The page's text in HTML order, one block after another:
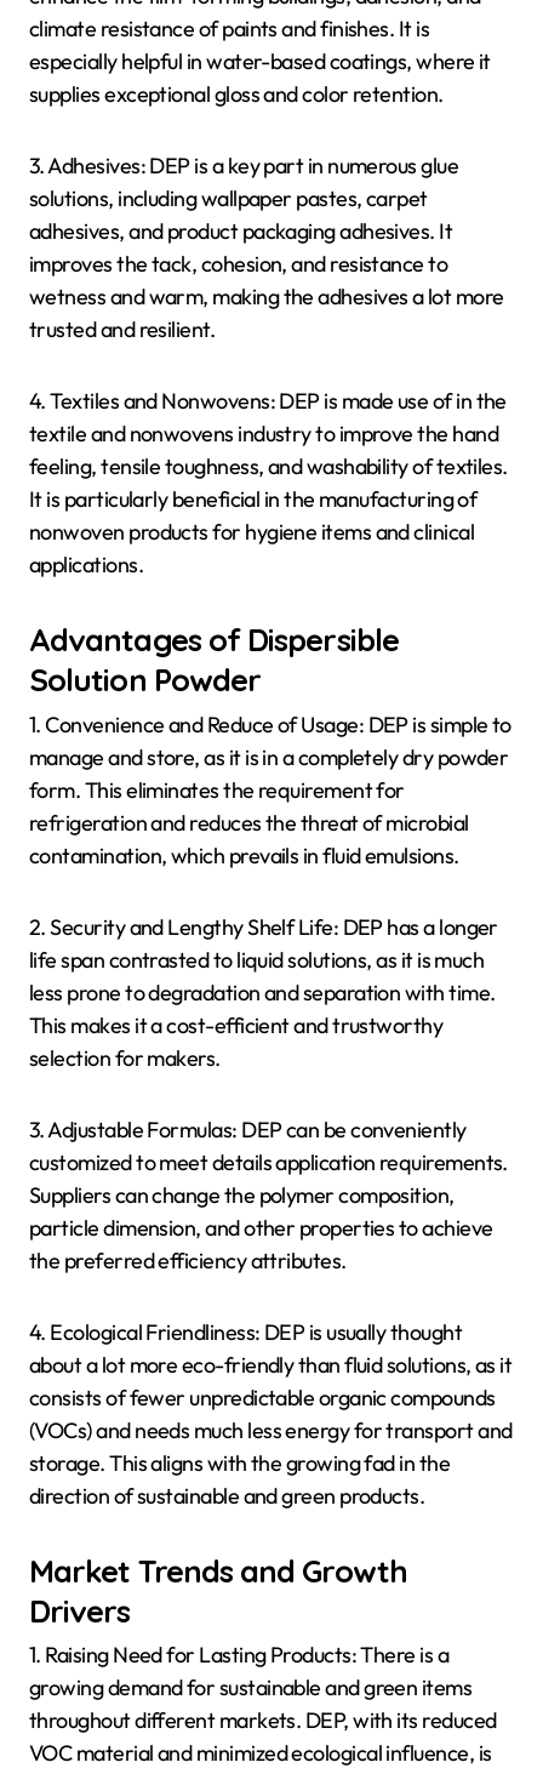
climate resistance of paints and finishes. It is
especially helpful in water-based coatings, where it
supplies exceptional gloss and color retention.
3. Adhesives: DEP is a key part in numerous glue
solutions, including wallpaper pastes, carpet
adhesives, and product packaging adhesives. It
improves the tack, cohesion, and resistance to
wetness and warm, making the adhesives a lot more
trusted and resilient.
4. Textiles and Nonwovens: DEP is made use of in the
textile and nonwovens industry to improve the hand
feeling, tensile toughness, and washability of textiles.
It is particularly beneficial in the manufacturing of
nonwoven products for hygiene items and clinical
applications.
Advantages of Dispersible
Solution Powder
1. Convenience and Reduce of Usage: DEP is simple to
manage and store, as it is in a completely dry powder
form. This eliminates the requirement for
refrigeration and reduces the threat of microbial
contamination, which prevails in fluid emulsions.
2. Security and Lengthy Shelf Life: DEP has a longer
life span contrasted to liquid solutions, as it is much
less prone to degradation and separation with time.
This makes it a cost-efficient and trustworthy
selection for makers.
3. Adjustable Formulas: DEP can be conveniently
customized to meet details application requirements.
Suppliers can change the polymer composition,
particle dimension, and other properties to achieve
the preferred efficiency attributes.
4. Ecological Friendliness: DEP is usually thought
about a lot more eco-friendly than fluid solutions, as it
consists of fewer unpredictable organic compounds
(VOCs) and needs much less energy for transport and
storage. This aligns with the growing fad in the
direction of sustainable and green products.
Market Trends and Growth
Drivers
1. Raising Need for Lasting Products: There is a
growing demand for sustainable and green items
throughout different markets. DEP, with its reduced
VOC material and minimized ecological influence, is